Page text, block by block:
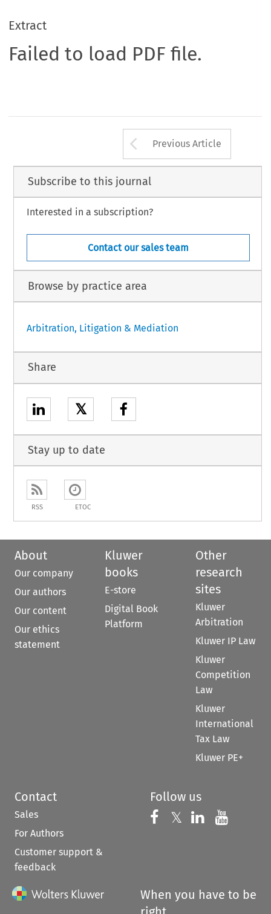
Extract
Failed to load PDF file.
Arrow button
Previous Article
Subscribe to this journal
Interested in a subscription?
Contact our sales team
Browse by practice area
Arbitration, Litigation & Mediation
Share
𝕏
Stay up to date
RSS ETOC
About
Our company
Our authors
Our content
Our ethics
statement
Kluwer
books
E-store
Digital Book
Platform
Other
research
sites
Kluwer
Arbitration
Kluwer IP Law
Kluwer
Competition
Law
Kluwer
International
Tax Law
Kluwer PE+
Contact
Sales
For Authors
Customer support &
feedback
Follow us
Follow us on
𝕏 Follow us on
Follow us
When you have to be